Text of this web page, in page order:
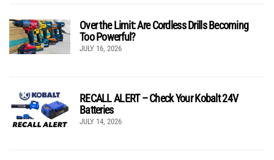
Over the Limit: Are Cordless Drills Becoming
Too Powerful?
JULY 16, 2026
RECALL ALERT – Check Your Kobalt 24V
Batteries
JULY 14, 2026